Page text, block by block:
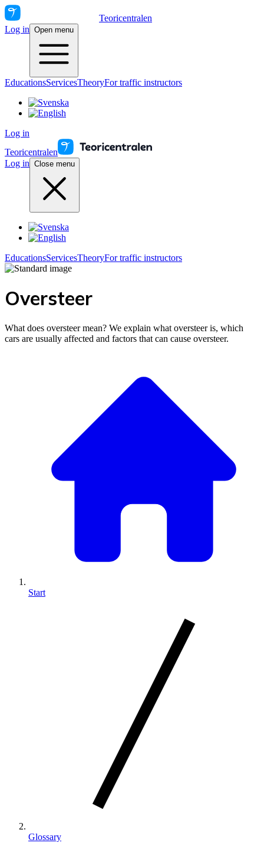
Teoricentralen
Log in Open menu
EducationsServicesTheoryFor traffic instructors
Log in
Teoricentralen
Log in Close menu
EducationsServicesTheoryFor traffic instructors
Oversteer
What does oversteer mean? We explain what oversteer is, which
cars are usually affected and factors that can cause oversteer.
Start
Glossary